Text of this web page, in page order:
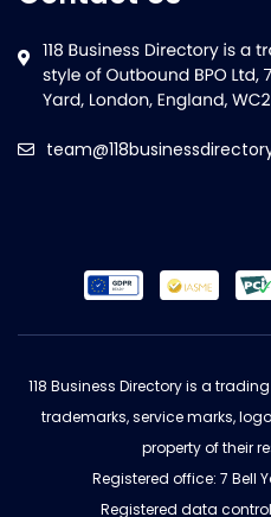
118 Business Directory is a
trademarks, service marks,
property of their
Registered office: 7 Bell
Registered data